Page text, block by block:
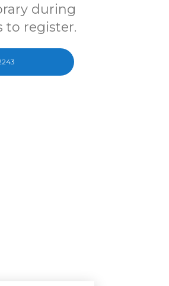
during
to register.